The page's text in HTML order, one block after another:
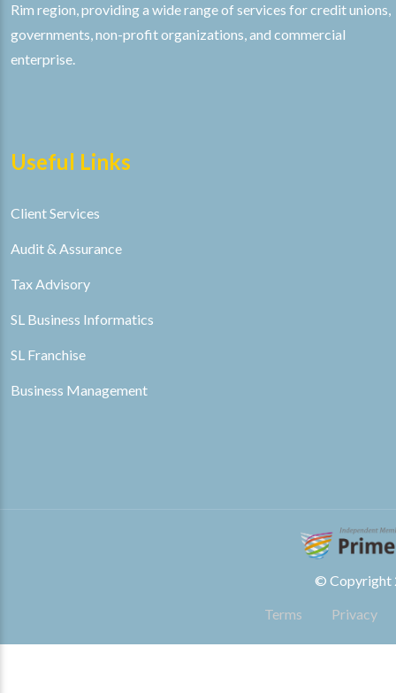
Rim region, providing a wide range of services for credit unions,
governments, non-profit organizations, and commercial
enterprise.
Useful Links
Client Services
Audit & Assurance
Tax Advisory
SL Business Informatics
SL Franchise
Business Management
© Copyright
Terms
Privacy